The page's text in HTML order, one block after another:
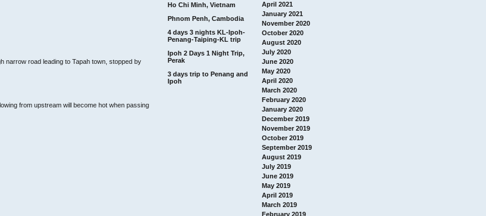
Ho Chi Minh, Vietnam
Phnom Penh, Cambodia
4 days 3 nights KL-Ipoh-
Penang-Taiping-KL trip
Ipoh 2 Days 1 Night Trip,
Perak
3 days trip to Penang and
Ipoh
April 2021
January 2021
November 2020
October 2020
August 2020
July 2020
June 2020
May 2020
April 2020
March 2020
February 2020
January 2020
December 2019
November 2019
October 2019
September 2019
August 2019
July 2019
June 2019
May 2019
April 2019
March 2019
February 2019
narrow road leading to Tapah town, stopped by
from upstream will become hot when passing